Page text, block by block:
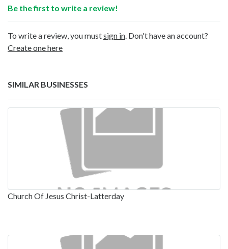
Be the first to write a review!
To write a review, you mustsign in . Don't have an account?
Create one here
SIMILAR BUSINESSES
Church Of Jesus Christ-Latterday